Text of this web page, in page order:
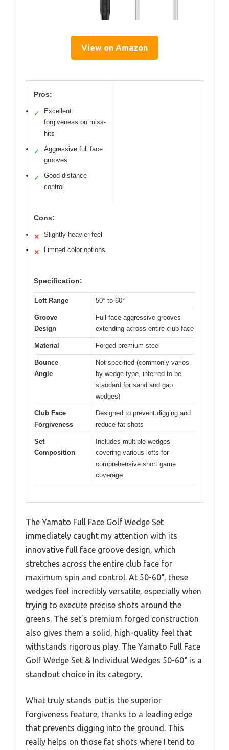
View on Amazon
Pros:
✓
Excellent
forgiveness on miss-
hits
✓
Aggressive full face
grooves
✓
Good distance
control
Cons:
✕ Slightly heavier feel
✕ Limited color options
Specification:
Loft Range 50° to 60°
Groove
Design
Full face aggressive grooves
extending across entire club face
Material Forged premium steel
Bounce
Angle
Not specified (commonly varies
by wedge type, inferred to be
standard for sand and gap
wedges)
Club Face
Forgiveness
Designed to prevent digging and
reduce fat shots
Set
Composition
Includes multiple wedges
covering various lofts for
comprehensive short game
coverage
The Yamato Full Face Golf Wedge Set
immediately caught my attention with its
innovative full face groove design, which
stretches across the entire club face for
maximum spin and control. At 50-60°, these
wedges feel incredibly versatile, especially when
trying to execute precise shots around the
greens. The set’s premium forged construction
also gives them a solid, high-quality feel that
withstands rigorous play. The Yamato Full Face
Golf Wedge Set & Individual Wedges 50-60° is a
standout choice in its category.
What truly stands out is the superior
forgiveness feature, thanks to a leading edge
that prevents digging into the ground. This
really helps on those fat shots where I tend to